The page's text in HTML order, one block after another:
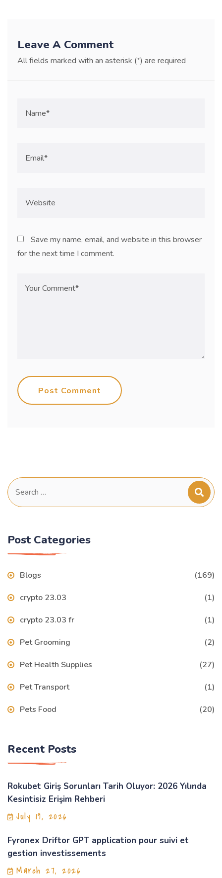
Leave A Comment
All fields marked with an asterisk (*) are required
Save my name, email, and website in this browser
for the next time I comment.
Post Comment
Search
for:
Post Categories
Blogs (169)
crypto 23.03 (1)
crypto 23.03 fr (1)
Pet Grooming (2)
Pet Health Supplies (27)
Pet Transport (1)
Pets Food (20)
Recent Posts
Rokubet Giriş Sorunları Tarih Oluyor: 2026 Yılında
Kesintisiz Erişim Rehberi
July 19, 2026
Fyronex Driftor GPT application pour suivi et
gestion investissements
March 27, 2026